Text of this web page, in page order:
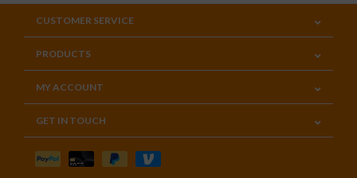
CUSTOMER SERVICE
PRODUCTS
MY ACCOUNT
GET IN TOUCH